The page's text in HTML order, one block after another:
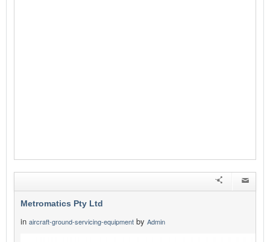
Metromatics Pty Ltd
in aircraft-ground-servicing-equipment by Admin